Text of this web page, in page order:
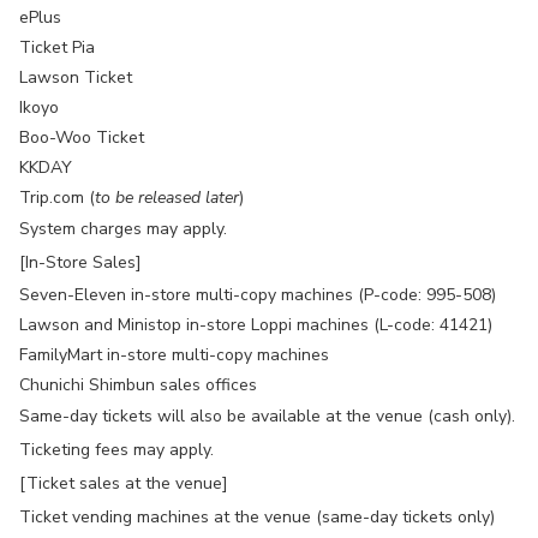
ePlus
Ticket Pia
Lawson Ticket
Ikoyo
Boo-Woo Ticket
KKDAY
Trip.com (to be released later)
System charges may apply.
[In-Store Sales]
Seven-Eleven in-store multi-copy machines (P-code: 995-508)
Lawson and Ministop in-store Loppi machines (L-code: 41421)
FamilyMart in-store multi-copy machines
Chunichi Shimbun sales offices
Same-day tickets will also be available at the venue (cash only).
Ticketing fees may apply.
[Ticket sales at the venue]
Ticket vending machines at the venue (same-day tickets only)